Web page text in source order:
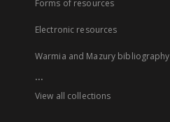
Forms of resources
Electronic resources
Warmia and Mazury bibliography
...
View all collections